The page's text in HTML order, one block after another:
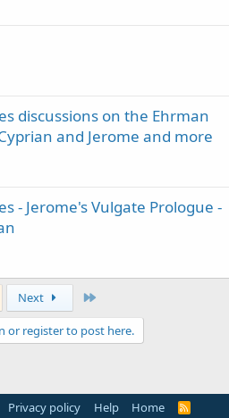
discussions on the Ehrman
and Jerome and more
- Jerome's Vulgate Prologue -
Next
or register to post here.
Privacy policy Help Home
R